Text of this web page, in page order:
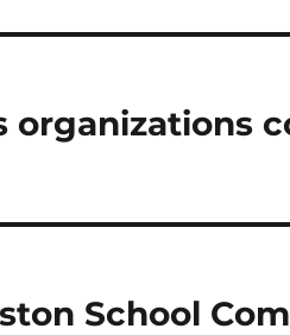
organizations
School